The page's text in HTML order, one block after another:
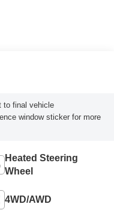
to final vehicle
window sticker for more
Heated Steering
Wheel
4WD/AWD